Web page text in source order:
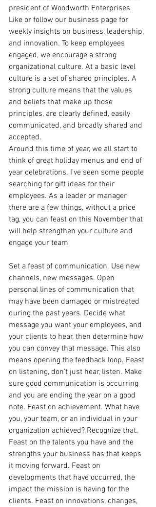
president of Woodworth Enterprises.
Like or follow our business page for
weekly insights on business, leadership,
and innovation. To keep employees
engaged, we encourage a strong
organizational culture. At a basic level
culture is a set of shared principles. A
strong culture means that the values
and beliefs that make up those
principles, are clearly defined, easily
communicated, and broadly shared and
accepted.
Around this time of year, we all start to
think of great holiday menus and end of
year celebrations. I’ve seen some people
searching for gift ideas for their
employees. As a leader or manager
there are a few things, without a price
tag, you can feast on this November that
will help strengthen your culture and
engage your team
Set a feast of communication. Use new
channels, new messages. Open
personal lines of communication that
may have been damaged or mistreated
during the past years. Decide what
message you want your employees, and
your clients to hear, then determine how
you can convey that message. This also
means opening the feedback loop. Feast
on listening, don’t just hear, listen. Make
sure good communication is occurring
and you are ending the year on a good
note. Feast on achievement. What have
you, your team, or an individual in your
organization achieved? Recognize that.
Feast on the talents you have and the
strengths your business has that keeps
it moving forward. Feast on
developments that have occurred, the
impact the mission is having for the
clients. Feast on innovations, changes,